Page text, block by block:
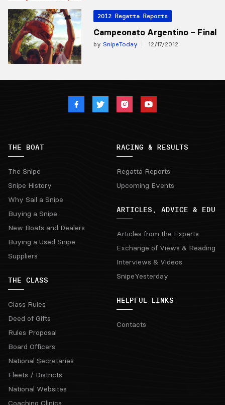
2012 Regatta Reports
Campeonato Argentino – Final
by SnipeToday 12/17/2012
THE BOAT
The Snipe
Snipe History
Why Sail a Snipe
Buying a Snipe
New Boats and Dealers
Buying a Used Snipe
Suppliers
THE CLASS
Class Rules
Deed of Gifts
Rules Proposal
Board Officers
National Secretaries
Fleets / Districts
National Websites
Coaching Clinics
RACING & RESULTS
Regatta Reports
Upcoming Events
ARTICLES, ADVICE & EDU
Articles from the Experts
Exchange of Views & Reading
Interviews & Videos
SnipeYesterday
HELPFUL LINKS
Contacts